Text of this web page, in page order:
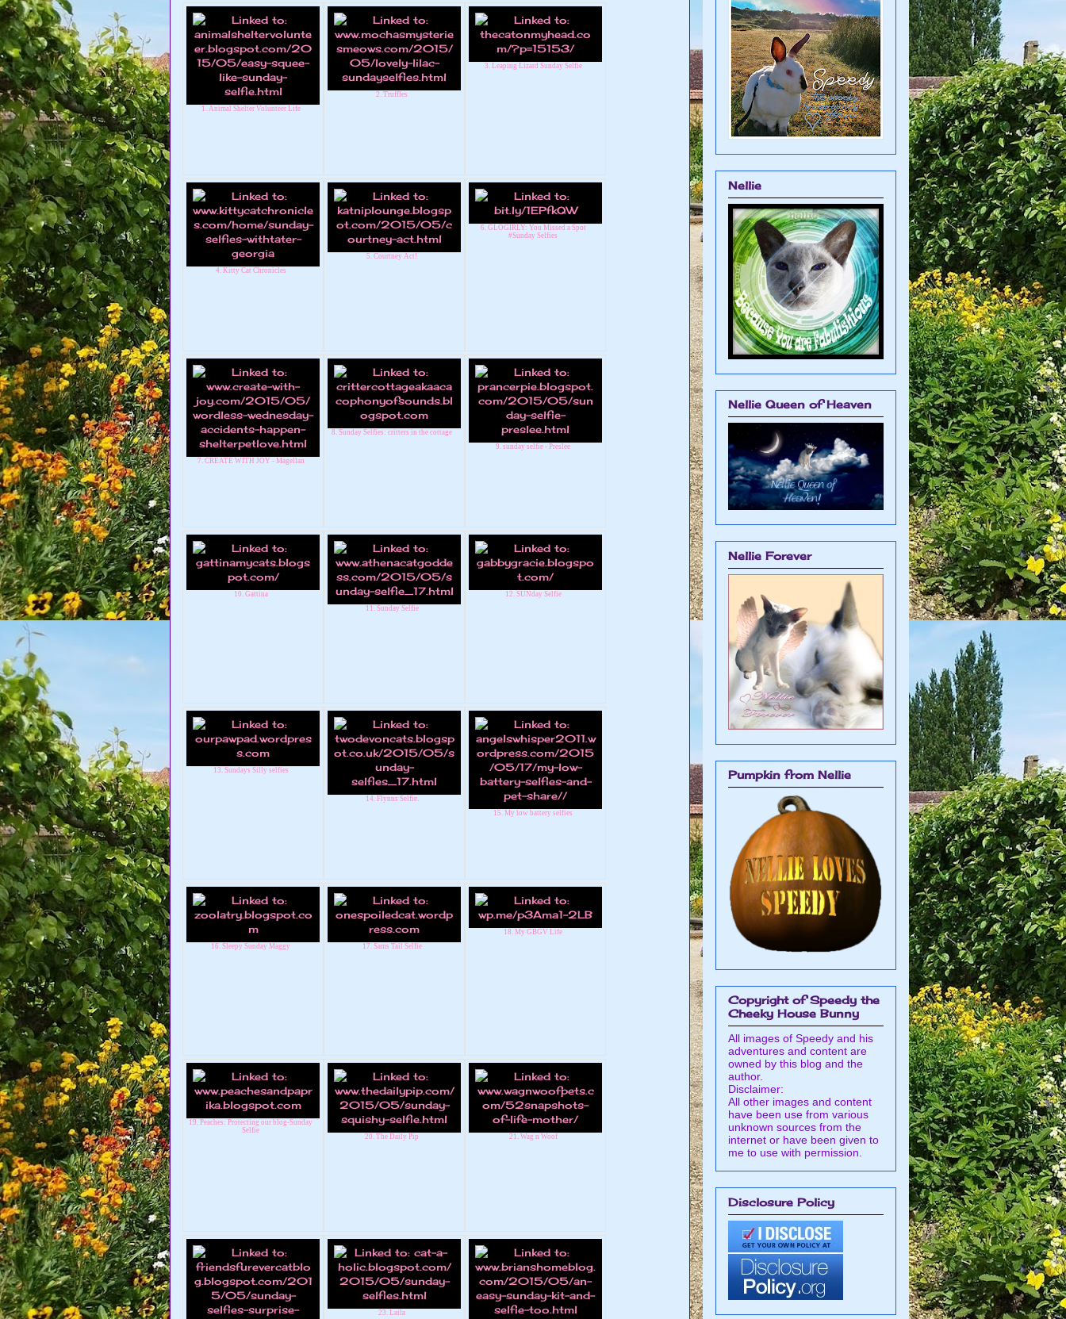
1. Animal Shelter Volunteer Life
2. Truffles
3. Leaping Lizard Sunday Selfie
4. Kitty Cat Chronicles
5. Courtney Act!
6. GLOGIRLY: You Missed a Spot
#Sunday Selfies
7. CREATE WITH JOY - Magellan
8. Sunday Selfies: critters in the cottage
9. sunday selfie - Preslee
10. Gattina
11. Sunday Selfie
12. SUNday Selfie
13. Sundays Silly selfies
14. Flynns Selfie.
15. My low battery selfies
16. Sleepy Sunday Maggy 17. Sams Tail Selfie
18. My GBGV Life
19. Peaches: Protecting our blog-Sunday
Selfie
20. The Daily Pip
21. Wag n Woof
23. Laila
Nellie
Nellie Queen of Heaven
Nellie Forever
Pumpkin from Nellie
Copyright of Speedy the
Cheeky House Bunny
All images of Speedy and his
adventures and content are
owned by this blog and the
author.
Disclaimer:
All other images and content
have been use from various
unknown sources from the
internet or have been given to
me to use with permission.
Disclosure Policy